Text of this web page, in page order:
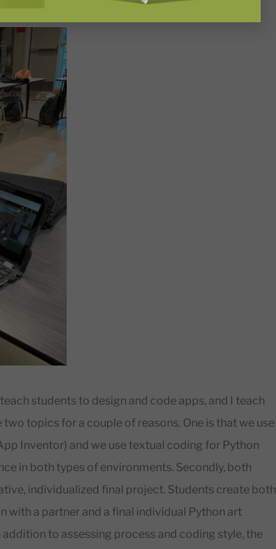
students to design and code apps, and I teach
topics for a couple of reasons. One is that we use
Inventor) and we use textual coding for Python
in both types of environments. Secondly, both
individualized final project. Students create both
with a partner and a final individual Python art
to assessing process and coding style, the